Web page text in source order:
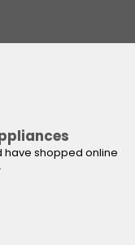
have shopped online